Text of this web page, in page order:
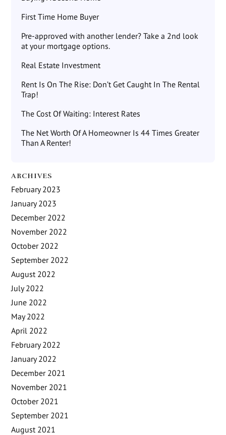
First Time Home Buyer
Pre-approved with another lender? Take a 2nd look
at your mortgage options.
Real Estate Investment
Rent Is On The Rise: Don’t Get Caught In The Rental
Trap!
The Cost Of Waiting: Interest Rates
The Net Worth Of A Homeowner Is 44 Times Greater
Than A Renter!
ARCHIVES
February 2023
January 2023
December 2022
November 2022
October 2022
September 2022
August 2022
July 2022
June 2022
May 2022
April 2022
February 2022
January 2022
December 2021
November 2021
October 2021
September 2021
August 2021